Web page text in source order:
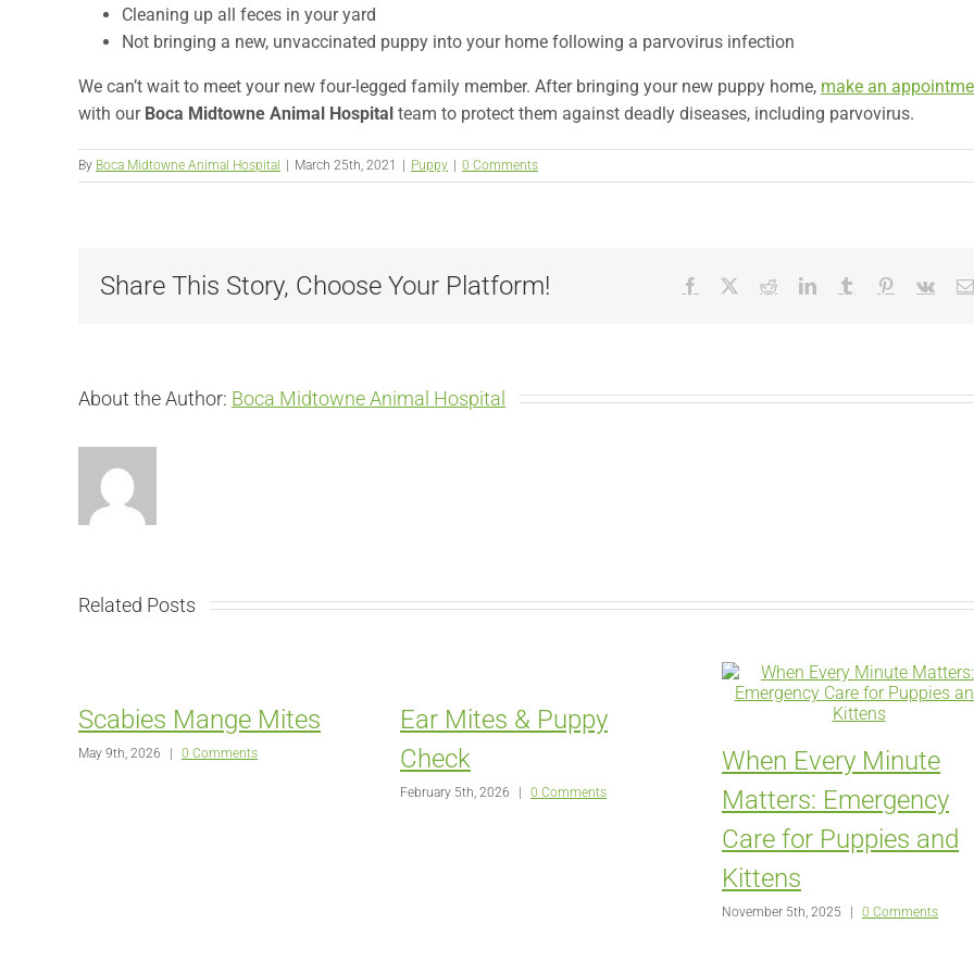
Cleaning up all feces in your yard
Not bringing a new, unvaccinated puppy into your home following a parvovirus infection
We can’t wait to meet your new four-legged family member. After bringing your new puppy home, make an
with our Boca Midtowne Animal Hospital team to protect them against deadly diseases, including parvovirus.
By Boca Midtowne Animal Hospital March 25th, 2021 Puppy 0 Comments
Share This Story, Choose Your Platform! Facebook RedditLinkedInTumblr Pinterest
Vk
About the Author: Boca Midtowne Animal Hospital
Related Posts
Scabies Mange Mites
May 9th, 2026 | 0 Comments
Ear Mites & Puppy
Check
February 5th, 2026 | 0 Comments
When Every Minute
Matters: Emergency
Care for Puppies and
Kittens
November 5th, 2025 | 0 Comments